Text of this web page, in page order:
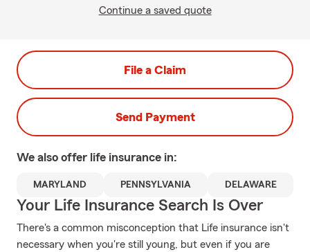
Continue a saved quote
File a Claim
Send Payment
We also offer life insurance in:
MARYLAND PENNSYLVANIA DELAWARE
Your Life Insurance Search Is Over
There's a common misconception that Life insurance isn't
necessary when you're still young, but even if you are